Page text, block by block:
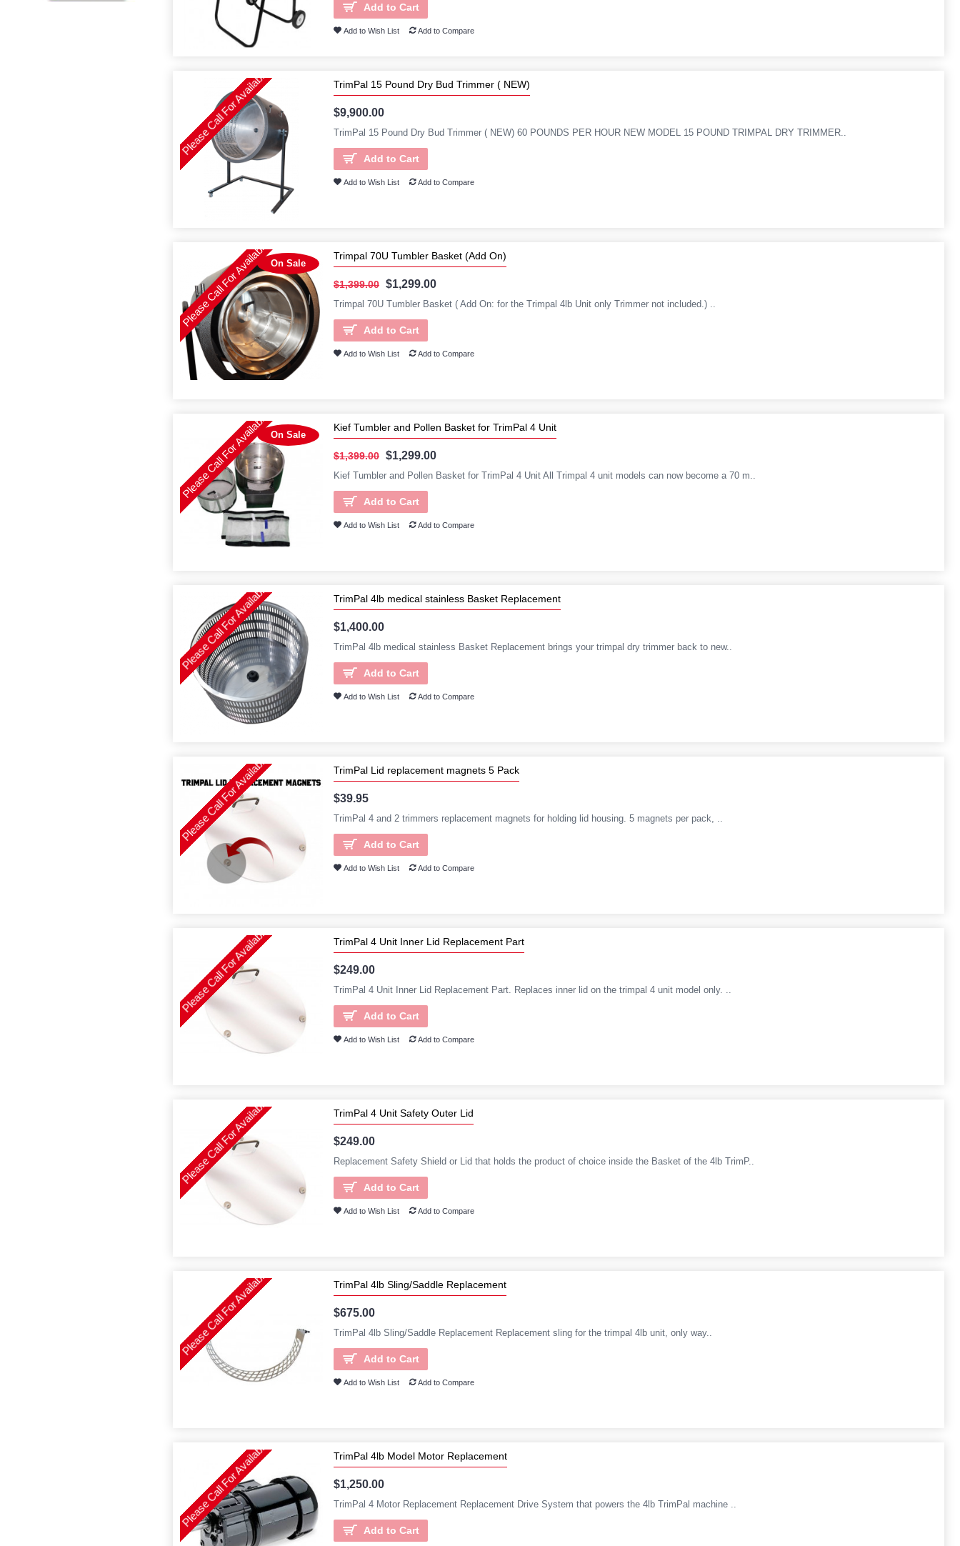
Add to Cart
Add to Wish List Add to Compare
Please Call For Availability TrimPal 15 Pound Dry Bud Trimmer ( NEW)
$9,900.00
TrimPal 15 Pound Dry Bud Trimmer ( NEW) 60 POUNDS PER HOUR NEW MODEL 15 POUND TRIMPAL DRY TRIMMER..
Add to Cart
Add to Wish List Add to Compare
On Sale
Please Call For Availability Trimpal 70U Tumbler Basket (Add On)
$1,399.00 $1,299.00
Trimpal 70U Tumbler Basket ( Add On: for the Trimpal 4lb Unit only Trimmer not included.) ..
Add to Cart
Add to Wish List Add to Compare
On Sale
Please Call For Availability Kief Tumbler and Pollen Basket for TrimPal 4 Unit
$1,399.00 $1,299.00
Kief Tumbler and Pollen Basket for TrimPal 4 Unit All Trimpal 4 unit models can now become a 70 m..
Add to Cart
Add to Wish List Add to Compare
Please Call For Availability TrimPal 4lb medical stainless Basket Replacement
$1,400.00
TrimPal 4lb medical stainless Basket Replacement brings your trimpal dry trimmer back to new..
Add to Cart
Add to Wish List Add to Compare
Please Call For Availability TrimPal Lid replacement magnets 5 Pack
$39.95
TrimPal 4 and 2 trimmers replacement magnets for holding lid housing. 5 magnets per pack, ..
Add to Cart
Add to Wish List Add to Compare
Please Call For Availability TrimPal 4 Unit Inner Lid Replacement Part
$249.00
TrimPal 4 Unit Inner Lid Replacement Part. Replaces inner lid on the trimpal 4 unit model only. ..
Add to Cart
Add to Wish List Add to Compare
Please Call For Availability TrimPal 4 Unit Safety Outer Lid
$249.00
Replacement Safety Shield or Lid that holds the product of choice inside the Basket of the 4lb TrimP..
Add to Cart
Add to Wish List Add to Compare
Please Call For Availability TrimPal 4lb Sling/Saddle Replacement
$675.00
TrimPal 4lb Sling/Saddle Replacement Replacement sling for the trimpal 4lb unit, only way..
Add to Cart
Add to Wish List Add to Compare
Please Call For Availability TrimPal 4lb Model Motor Replacement
$1,250.00
TrimPal 4 Motor Replacement Replacement Drive System that powers the 4lb TrimPal machine ..
Add to Cart